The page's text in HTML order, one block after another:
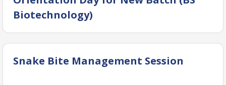
Biotechnology)
Snake Bite Management Session